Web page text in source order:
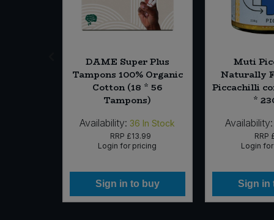
DAME Super Plus
Tampons 100% Organic
Cotton (18 * 56
Tampons)
Availability: 36 In Stock
RRP £13.99
Login for pricing
Sign in to buy
Muti
Naturally
Piccachilli
*
Availability:
RRP
Login
Sign in